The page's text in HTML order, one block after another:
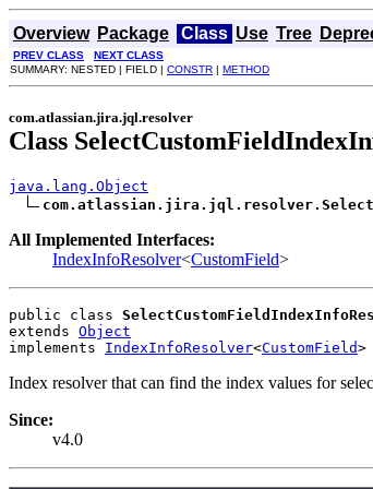
Overview Package Class Use Tree
PREV CLASS NEXT CLASS
SUMMARY: NESTED | FIELD | CONSTR | METHOD
com.atlassian.jira.jql.resolver
Class
java.lang.Object
All Implemented Interfaces:
IndexInfoResolver<CustomField>
public class
extends Object
implements IndexInfoResolver<CustomField>
Index resolver that can find the index values for
Since:
v4.0